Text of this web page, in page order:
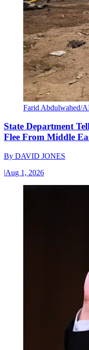
Farid Abdulwahed/
State Department
Flee From Middle
By DAVID JONES
|Aug 1, 2026